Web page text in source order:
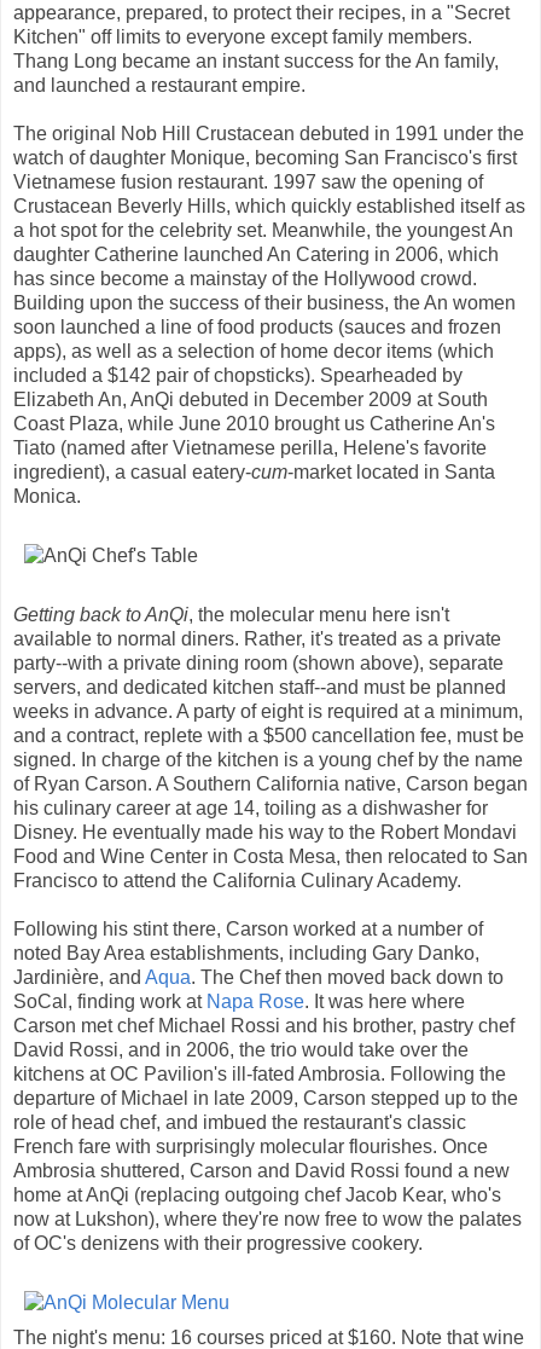
appearance, prepared, to protect their recipes, in a "Secret
Kitchen" off limits to everyone except family members.
Thang Long became an instant success for the An family,
and launched a restaurant empire.
The original Nob Hill Crustacean debuted in 1991 under the
watch of daughter Monique, becoming San Francisco's first
Vietnamese fusion restaurant. 1997 saw the opening of
Crustacean Beverly Hills, which quickly established itself as
a hot spot for the celebrity set. Meanwhile, the youngest An
daughter Catherine launched An Catering in 2006, which
has since become a mainstay of the Hollywood crowd.
Building upon the success of their business, the An women
soon launched a line of food products (sauces and frozen
apps), as well as a selection of home decor items (which
included a $142 pair of chopsticks). Spearheaded by
Elizabeth An, AnQi debuted in December 2009 at South
Coast Plaza, while June 2010 brought us Catherine An's
Tiato (named after Vietnamese perilla, Helene's favorite
ingredient), a casual eatery-cum-market located in Santa
Monica.
Getting back to AnQi, the molecular menu here isn't
available to normal diners. Rather, it's treated as a private
party--with a private dining room (shown above), separate
servers, and dedicated kitchen staff--and must be planned
weeks in advance. A party of eight is required at a minimum,
and a contract, replete with a $500 cancellation fee, must be
signed. In charge of the kitchen is a young chef by the name
of Ryan Carson. A Southern California native, Carson began
his culinary career at age 14, toiling as a dishwasher for
Disney. He eventually made his way to the Robert Mondavi
Food and Wine Center in Costa Mesa, then relocated to San
Francisco to attend the California Culinary Academy.
Following his stint there, Carson worked at a number of
noted Bay Area establishments, including Gary Danko,
Jardinière, and Aqua. The Chef then moved back down to
SoCal, finding work at Napa Rose. It was here where
Carson met chef Michael Rossi and his brother, pastry chef
David Rossi, and in 2006, the trio would take over the
kitchens at OC Pavilion's ill-fated Ambrosia. Following the
departure of Michael in late 2009, Carson stepped up to the
role of head chef, and imbued the restaurant's classic
French fare with surprisingly molecular flourishes. Once
Ambrosia shuttered, Carson and David Rossi found a new
home at AnQi (replacing outgoing chef Jacob Kear, who's
now at Lukshon), where they're now free to wow the palates
of OC's denizens with their progressive cookery.
The night's menu: 16 courses priced at $160. Note that wine